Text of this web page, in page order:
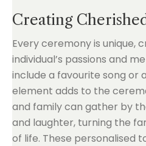
Creating
Every ceremony is
individual’s passions and
include a favourite song or
element adds to the
and family can gather by
and laughter, turning the
of life. These personalised